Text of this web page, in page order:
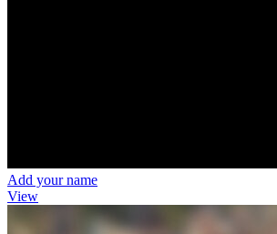
Add your name
View